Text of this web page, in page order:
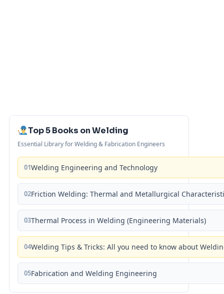
Top 5 Books on Welding
Essential Library for Welding & Fabrication Engineers
01Welding Engineering and Technology
02Friction Welding: Thermal and Metallurgical
03Thermal Process in Welding (Engineering Materials)
04Welding Tips & Tricks: All you need to know about
05Fabrication and Welding Engineering